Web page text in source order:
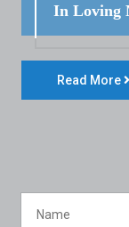
In Loving
Read More